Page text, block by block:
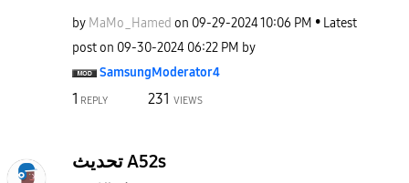
by MaMo_Hamed on ‎09-29-202410:06 PM
Latest
post on ‎09-30-2024 06:22 PM by
SamsungModerator4
1 REPLY 231 VIEWS
تحديث A52s